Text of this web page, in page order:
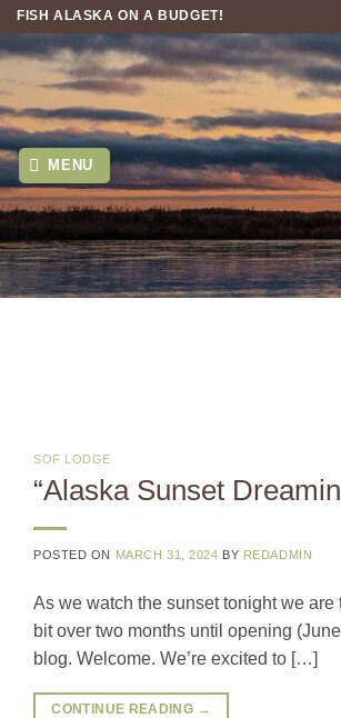
Skip
content
FISH ALASKA ON A BUDGET!
MENU
SOF LODGE
“Alaska Sunset
POSTED ON MARCH 31, 2024 BY REDADMIN
As we watch the sunset tonight we
bit over two months until opening
blog. Welcome. We’re excited to […]
CONTINUE READING →